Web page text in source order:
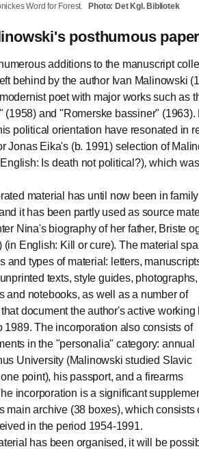
Word for Forest.Photo: Det Kgl. Bibliotek
posthumous
additions to the manuscript
behind by the author Ivan Malinowski
poet with major works such as
(1958) and "Romerske bassiner"
political orientation have resonated in
Jonas Eika's (b. 1991) selection of
Is death not political?), which
material has until now been in family
it has been partly used as source
Nina's biography of her father, Briste
(in English: Kill or cure). The material
and types of material: letters,
texts, style guides, photographs,
and notebooks, as well as a number of
document the author's active working
1989. The incorporation also consists of
in the "personalia" category: annual
University (Malinowski studied Slavic
point), his passport, and a firearms
incorporation is a significant
main archive (38 boxes), which consists
in the period 1954-1991.
has been organised, it will be